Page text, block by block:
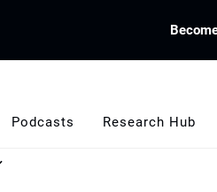
Podcasts Research Hub